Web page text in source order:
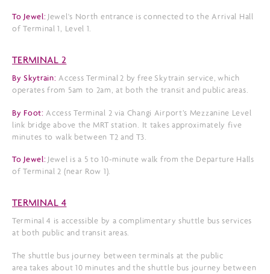
To Jewel: Jewel's North entrance is connected to the Arrival Hall
of Terminal 1, Level 1.
TERMINAL 2
By Skytrain: Access Terminal 2 by free Skytrain service, which
operates from 5am to 2am, at both the transit and public areas.
By Foot: Access Terminal 2 via Changi Airport’s Mezzanine Level
link bridge above the MRT station. It takes approximately five
minutes to walk between T2 and T3.
To Jewel:Jewel is a 5 to 10-minute walk from the Departure Halls
of Terminal 2 (near Row 1).
TERMINAL 4
Terminal 4 is accessible by a complimentary shuttle bus services
at both public and transit areas.
The shuttle bus journey between terminals at the public
area takes about 10 minutes and the shuttle bus journey between